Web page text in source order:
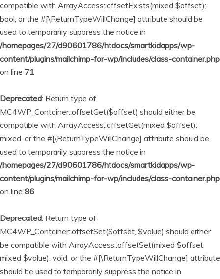
compatible with ArrayAccess::offsetExists(mixed $offset):
bool, or the #[\ReturnTypeWillChange] attribute should be
used to temporarily suppress the notice in
/homepages/27/d90601786/htdocs/smartkidapps/wp-
content/plugins/mailchimp-for-wp/includes/class-container.php
on line 71
Deprecated: Return type of
MC4WP_Container::offsetGet($offset) should either be
compatible with ArrayAccess::offsetGet(mixed $offset):
mixed, or the #[\ReturnTypeWillChange] attribute should be
used to temporarily suppress the notice in
/homepages/27/d90601786/htdocs/smartkidapps/wp-
content/plugins/mailchimp-for-wp/includes/class-container.php
on line 86
Deprecated: Return type of
MC4WP_Container::offsetSet($offset, $value) should either
be compatible with ArrayAccess::offsetSet(mixed $offset,
mixed $value): void, or the #[\ReturnTypeWillChange] attribute
should be used to temporarily suppress the notice in